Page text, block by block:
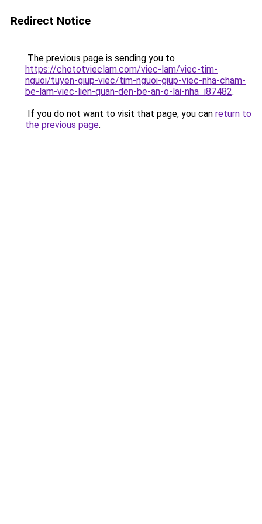
Redirect Notice
The previous page is sending you to
https://chototvieclam.com/viec-lam/viec-tim-
nguoi/tuyen-giup-viec/tim-nguoi-giup-viec-nha-cham-
be-lam-viec-lien-quan-den-be-an-o-lai-nha_i87482.
If you do not want to visit that page, you can return to
the previous page.